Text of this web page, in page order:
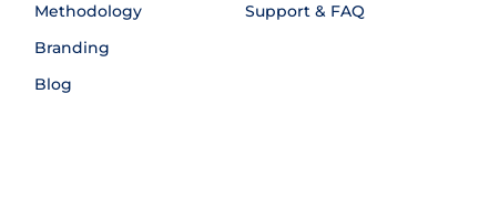
Methodology
Branding
Blog
Support & FAQ